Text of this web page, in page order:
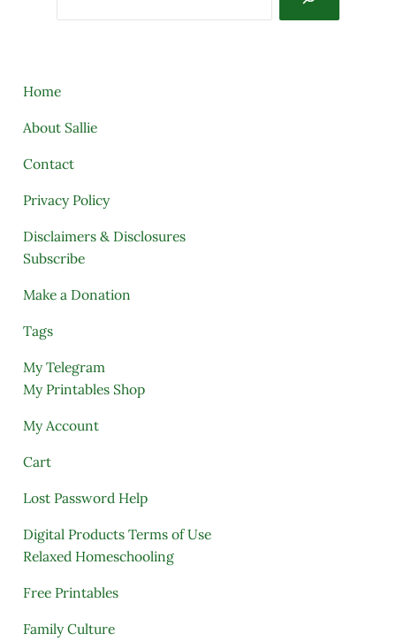
Home
About Sallie
Contact
Privacy Policy
Disclaimers & Disclosures
Subscribe
Make a Donation
Tags
My Telegram
My Printables Shop
My Account
Cart
Lost Password Help
Digital Products Terms of Use
Relaxed Homeschooling
Free Printables
Family Culture